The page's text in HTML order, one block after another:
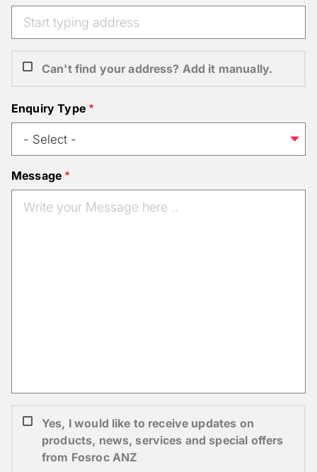
Can't find your address? Add it manually.
Enquiry Type
Message
Yes, I would like to receive updates on
products, news, services and special offers
from Fosroc ANZ